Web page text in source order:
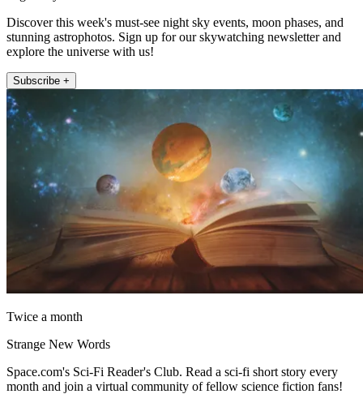
Discover this week's must-see night sky events, moon phases, and
stunning astrophotos. Sign up for our skywatching newsletter and
explore the universe with us!
Subscribe +
Twice a month
Strange New Words
Space.com's Sci-Fi Reader's Club. Read a sci-fi short story every
month and join a virtual community of fellow science fiction fans!